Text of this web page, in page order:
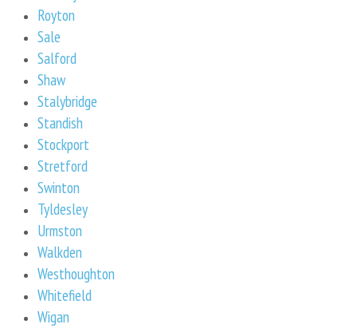
Royton
Sale
Salford
Shaw
Stalybridge
Standish
Stockport
Stretford
Swinton
Tyldesley
Urmston
Walkden
Westhoughton
Whitefield
Wigan